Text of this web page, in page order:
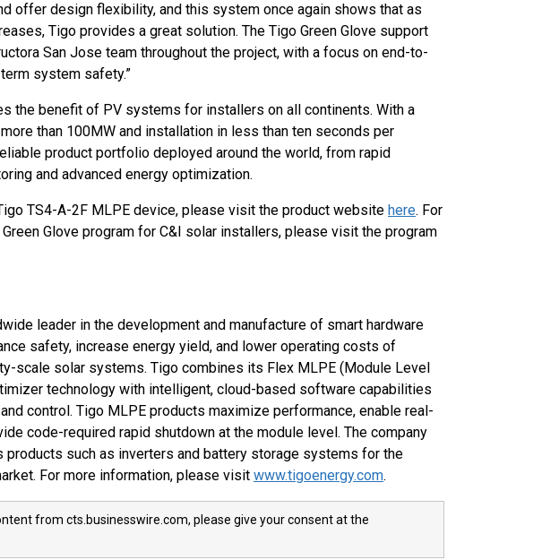
offer design flexibility, and this system once again shows that as
Tigo provides a great solution. The Tigo Green Glove support
San Jose team throughout the project, with a focus on end-to-
system safety.”
the benefit of PV systems for installers on all continents. With a
than 100MW and installation in less than ten seconds per
product portfolio deployed around the world, from rapid
and advanced energy optimization.
TS4-A-2F MLPE device, please visit the product website here. For
Glove program for C&I solar installers, please visit the program
leader in the development and manufacture of smart hardware
safety, increase energy yield, and lower operating costs of
scale solar systems. Tigo combines its Flex MLPE (Module Level
technology with intelligent, cloud-based software capabilities
control. Tigo MLPE products maximize performance, enable real-
code-required rapid shutdown at the module level. The company
products such as inverters and battery storage systems for the
For more information, please visit www.tigoenergy.com.
from cts.businesswire.com, please give your consent at the